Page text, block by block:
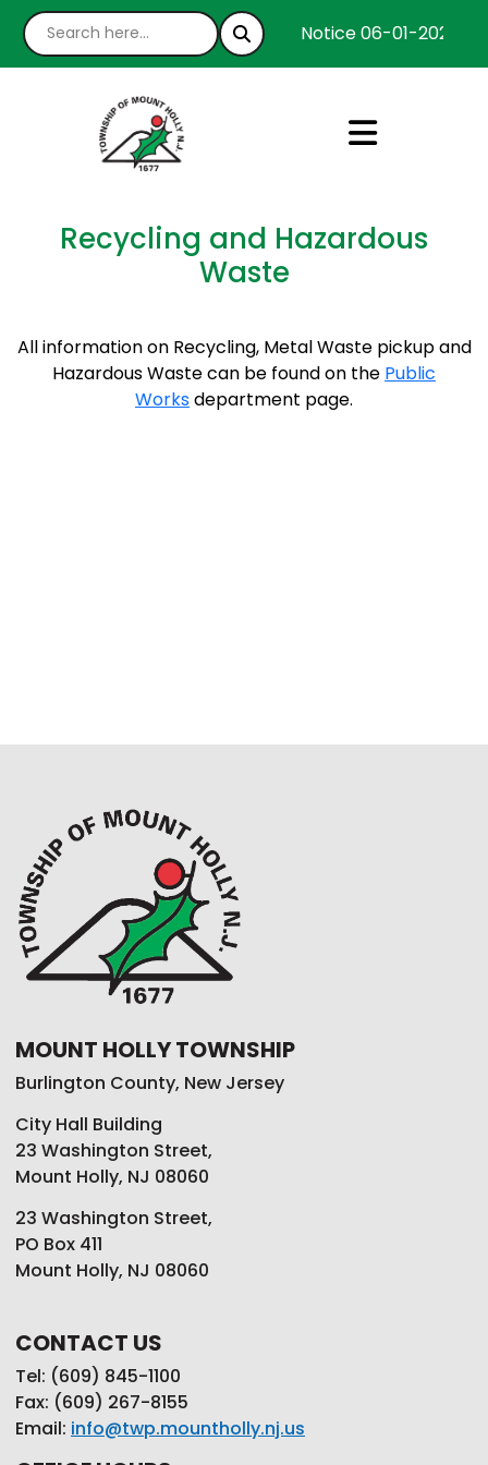
Notice 06-01-2026 :
Recycling and Hazardous
Waste
All information on Recycling, Metal Waste pickup and
Hazardous Waste can be found on the Public
Worksdepartment page.
MOUNT HOLLY TOWNSHIP
Burlington County, New Jersey
City Hall Building
23 Washington Street,
Mount Holly, NJ 08060
23 Washington Street,
PO Box 411
Mount Holly, NJ 08060
CONTACT US
Tel: (609) 845-1100
Fax: (609) 267-8155
Email: info@twp.mountholly.nj.us